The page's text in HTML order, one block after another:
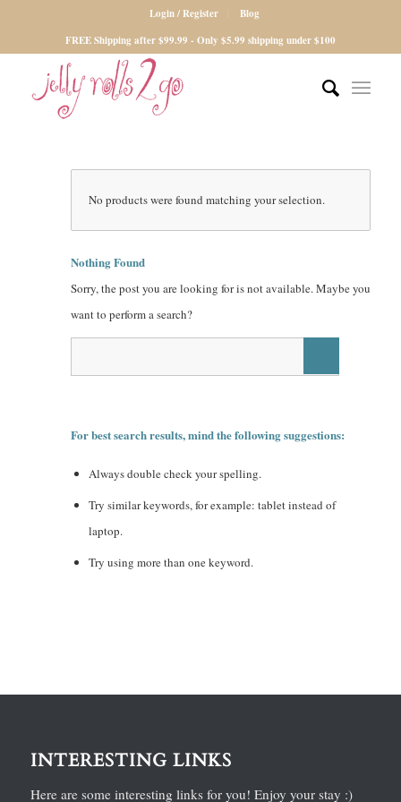
Login / Register
Blog
FREE Shipping after $99.99 - Only $5.99 shipping under $100
No products were found matching your selection.
Nothing Found
Sorry, the post you are looking for is not available. Maybe you
want to perform a search?
For best search results, mind the following suggestions:
Always double check your spelling.
Try similar keywords, for example: tablet instead of
laptop.
Try using more than one keyword.
INTERESTING LINKS
Here are some interesting links for you! Enjoy your stay :)